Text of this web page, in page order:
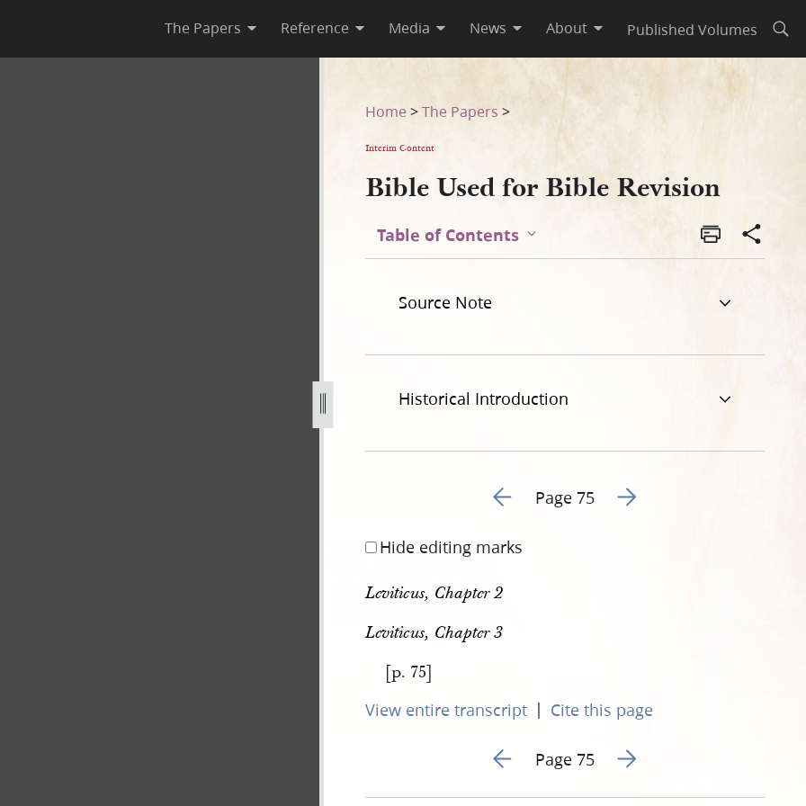
The Papers Reference Media News About Published Volumes
Home >The Papers >
Interim Content
Bible Used for Bible Revision
Table of Contents
Source Note
Historical Introduction
Go to previous page 82
Page 75 Go to next page 84
Hide editing marks
Leviticus, Chapter 2
Leviticus, Chapter 3
[p. 75]
View entire transcript | Cite this page
Go to previous page 82
Page 75 Go to next page 84